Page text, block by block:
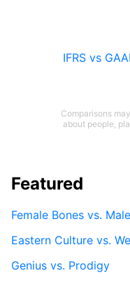
IFRS vs
Comparisons
about people,
Featured
Female Bones vs.
Eastern Culture vs.
Genius vs. Prodigy